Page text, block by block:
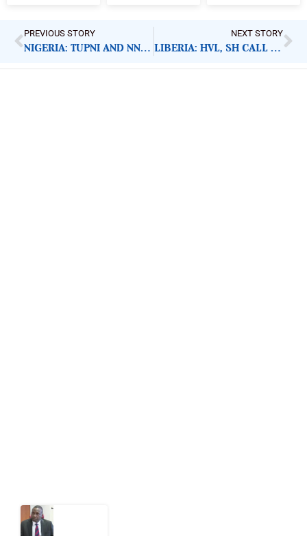
PREVIOUS STORY
NIGERIA: TUPNI AND NNPC SUPPORT PLWHA
NEXT STORY
LIBERIA: HVL, SH CALL FOR SPECIAL CARE FOR INMATES